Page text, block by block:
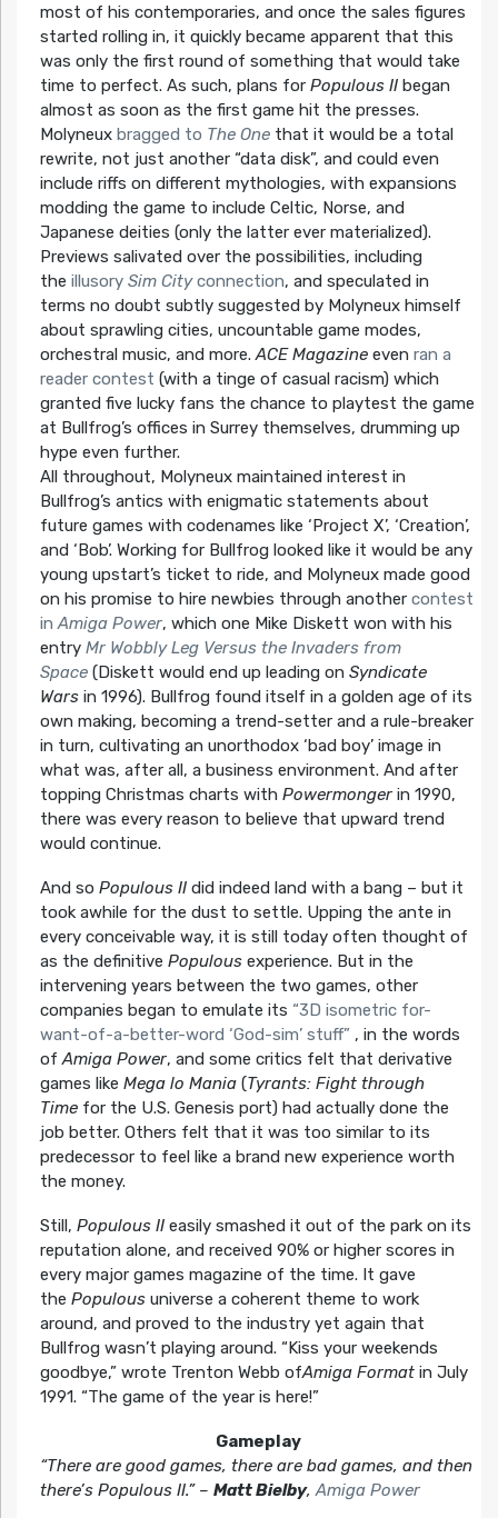
most of his contemporaries, and once the sales figures
started rolling in, it quickly became apparent that this
was only the first round of something that would take
time to perfect. As such, plans for Populous II began
almost as soon as the first game hit the presses.
Molyneux bragged to The One that it would be a total
rewrite, not just another “data disk”, and could even
include riffs on different mythologies, with expansions
modding the game to include Celtic, Norse, and
Japanese deities (only the latter ever materialized).
Previews salivated over the possibilities, including
the illusory Sim Cityconnection, and speculated in
terms no doubt subtly suggested by Molyneux himself
about sprawling cities, uncountable game modes,
orchestral music, and more.ACE Magazine even ran a
reader contest (with a tinge of casual racism) which
granted five lucky fans the chance to playtest the game
at Bullfrog’s offices in Surrey themselves, drumming up
hype even further.
All throughout, Molyneux maintained interest in
Bullfrog’s antics with enigmatic statements about
future games with codenames like ‘Project X’, ‘Creation’,
and ‘Bob’. Working for Bullfrog looked like it would be any
young upstart’s ticket to ride, and Molyneux made good
on his promise to hire newbies through another contest
inAmiga Power, which one Mike Diskett won with his
entry Mr Wobbly Leg Versus the Invaders from
Space (Diskett would end up leading on Syndicate
Wars in 1996). Bullfrog found itself in a golden age of its
own making, becoming a trend-setter and a rule-breaker
in turn, cultivating an unorthodox ‘bad boy’ image in
what was, after all, a business environment. And after
topping Christmas charts with Powermonger in 1990,
there was every reason to believe that upward trend
would continue.
And so Populous II did indeed land with a bang – but it
took awhile for the dust to settle. Upping the ante in
every conceivable way, it is still today often thought of
as the definitive Populous experience. But in the
intervening years between the two games, other
companies began to emulate its “3D isometric for-
want-of-a-better-word ‘God-sim’ stuff” , in the words
ofAmiga Power, and some critics felt that derivative
games like Mega lo Mania (Tyrants: Fight through
Timefor the U.S. Genesis port) had actually done the
job better. Others felt that it was too similar to its
predecessor to feel like a brand new experience worth
the money.
Still, Populous IIeasily smashed it out of the park on its
reputation alone, and received 90% or higher scores in
every major games magazine of the time. It gave
the Populous universe a coherent theme to work
around, and proved to the industry yet again that
Bullfrog wasn’t playing around. “Kiss your weekends
goodbye,”wrote Trenton Webb ofAmiga Format in July
1991. “The game of the year is here!”
Gameplay
“There are good games, there are bad games, and then
there’s Populous II.” – Matt Bielby,Amiga Power